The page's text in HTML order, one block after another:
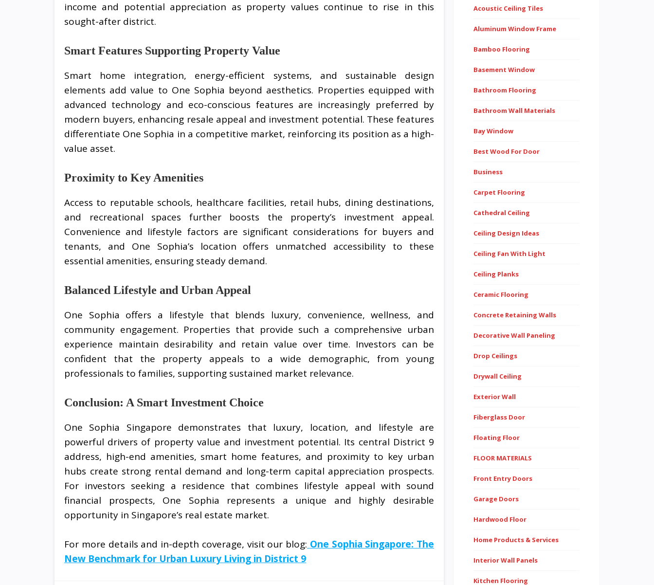
income and potential appreciation as property values continue to rise in this
sought-after district.
Smart Features Supporting Property Value
Smart home integration, energy-efficient systems, and sustainable design
elements add value to One Sophia beyond aesthetics. Properties equipped with
advanced technology and eco-conscious features are increasingly preferred by
modern buyers, enhancing resale appeal and investment potential. These features
differentiate One Sophia in a competitive market, reinforcing its position as a high-
value asset.
Proximity to Key Amenities
Access to reputable schools, healthcare facilities, retail hubs, dining destinations,
and recreational spaces further boosts the property’s investment appeal.
Convenience and lifestyle factors are significant considerations for buyers and
tenants, and One Sophia’s location offers unmatched accessibility to these
essential amenities, ensuring steady demand.
Balanced Lifestyle and Urban Appeal
One Sophia offers a lifestyle that blends luxury, convenience, wellness, and
community engagement. Properties that provide such a comprehensive urban
experience maintain desirability and retain value over time. Investors can be
confident that the property appeals to a wide demographic, from young
professionals to families, supporting sustained market relevance.
Conclusion: A Smart Investment Choice
One Sophia Singapore demonstrates that luxury, location, and lifestyle are
powerful drivers of property value and investment potential. Its central District 9
address, high-end amenities, smart home features, and proximity to key urban
hubs create strong rental demand and long-term capital appreciation prospects.
For investors seeking a residence that combines lifestyle appeal with sound
financial prospects, One Sophia represents a unique and highly desirable
opportunity in Singapore’s real estate market.
For more details and in-depth coverage, visit our blog: One Sophia Singapore: The
New Benchmark for Urban Luxury Living in District 9
Acoustic Ceiling Tiles
Aluminum Window Frame
Bamboo Flooring
Basement Window
Bathroom Flooring
Bathroom Wall Materials
Bay Window
Best Wood For Door
Business
Carpet Flooring
Cathedral Ceiling
Ceiling Design Ideas
Ceiling Fan With Light
Ceiling Planks
Ceramic Flooring
Concrete Retaining Walls
Decorative Wall Paneling
Drop Ceilings
Drywall Ceiling
Exterior Wall
Fiberglass Door
Floating Floor
FLOOR MATERIALS
Front Entry Doors
Garage Doors
Hardwood Floor
Home Products & Services
Interior Wall Panels
Kitchen Flooring